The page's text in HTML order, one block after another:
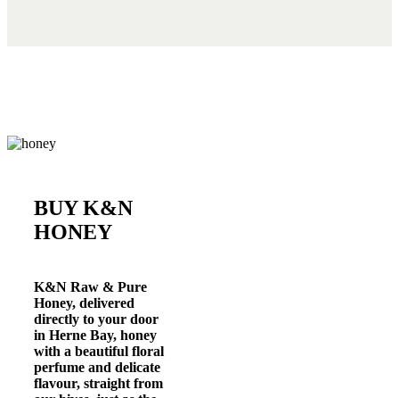
BUY K&N
HONEY
K&N Raw & Pure
Honey, delivered
directly to your door
in Herne Bay, honey
with a beautiful floral
perfume and delicate
flavour, straight from